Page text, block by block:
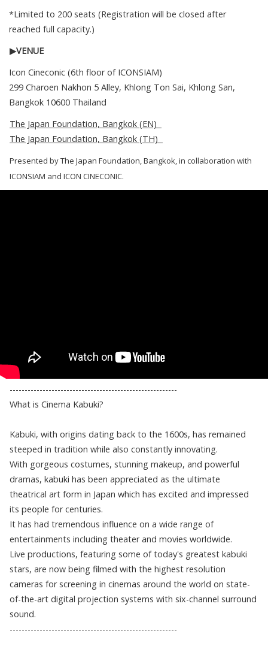
*Limited to 200 seats (Registration will be closed after
reached full capacity.)
▶VENUE
Icon Cineconic (6th floor of ICONSIAM)
299 Charoen Nakhon 5 Alley, Khlong Ton Sai, Khlong San,
Bangkok 10600 Thailand
The Japan Foundation, Bangkok (EN)
The Japan Foundation, Bangkok (TH)
Presented by The Japan Foundation, Bangkok, in collaboration with
ICONSIAM and ICON CINECONIC.
--------------------------------------------------------
What is Cinema Kabuki?
Kabuki, with origins dating back to the 1600s, has remained
steeped in tradition while also constantly innovating.
With gorgeous costumes, stunning makeup, and powerful
dramas, kabuki has been appreciated as the ultimate
theatrical art form in Japan which has excited and impressed
its people for centuries.
It has had tremendous influence on a wide range of
entertainments including theater and movies worldwide.
Live productions, featuring some of today's greatest kabuki
stars, are now being filmed with the highest resolution
cameras for screening in cinemas around the world on state-
of-the-art digital projection systems with six-channel surround
sound.
--------------------------------------------------------